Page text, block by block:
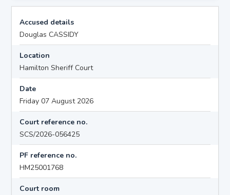
Accused details
Douglas CASSIDY
Location
Hamilton Sheriff Court
Date
Friday 07 August 2026
Court reference no.
SCS/2026-056425
PF reference no.
HM25001768
Court room